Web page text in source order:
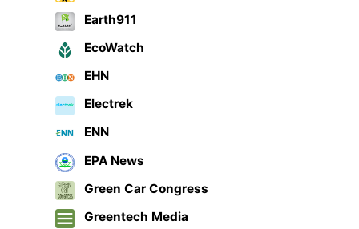
Earth911
EcoWatch
EHN
Electrek
ENN
EPA News
Green Car Congress
Greentech Media